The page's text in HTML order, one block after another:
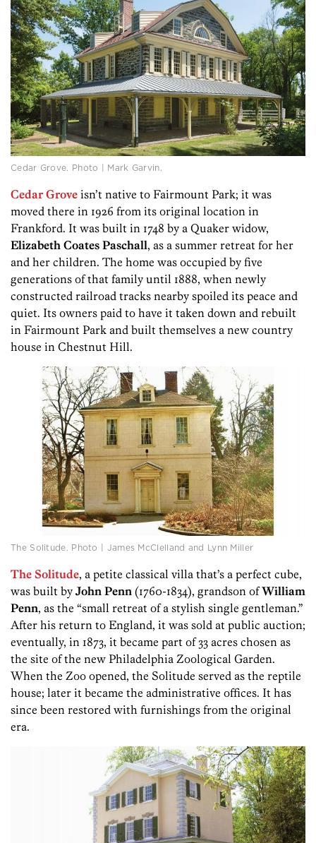
Cedar Grove. Photo | Mark Garvin.
Cedar Grove isn’t native to Fairmount Park; it was
moved there in 1926 from its original location in
Frankford. It was built in 1748 by a Quaker widow,
Elizabeth Coates Paschall, as a summer retreat for her
and her children. The home was occupied by five
generations of that family until 1888, when newly
constructed railroad tracks nearby spoiled its peace and
quiet. Its owners paid to have it taken down and rebuilt
in Fairmount Park and built themselves a new country
house in Chestnut Hill.
The Solitude. Photo | James McClelland and Lynn Miller
The Solitude, a petite classical villa that’s a perfect cube,
was built by John Penn (1760-1834), grandson ofWilliam
Penn, as the “small retreat of a stylish single gentleman.”
After his return to England, it was sold at public auction;
eventually, in 1873, it became part of 33 acres chosen as
the site of the new Philadelphia Zoological Garden.
When the Zoo opened, the Solitude served as the reptile
house; later it became the administrative offices. It has
since been restored with furnishings from the original
era.